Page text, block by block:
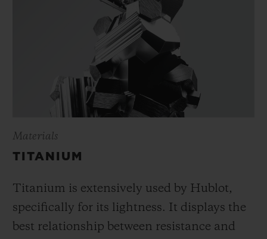
Materials
TITANIUM
Titanium is extensively used by Hublot,
specifically for its lightness. It displays the
best relationship between resistance and